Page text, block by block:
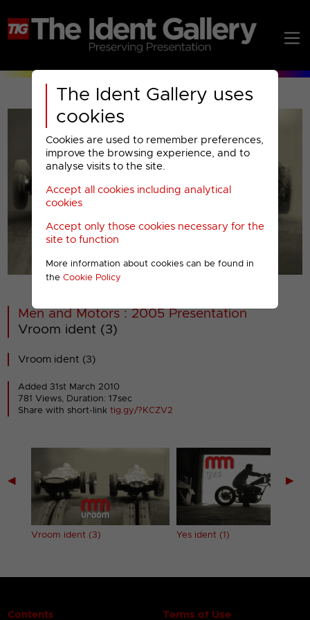
The Ident Gallery uses
cookies
Cookies are used to remember preferences,
improve the browsing experience, and to
analyse visits to the site.
Accept all cookies including analytical
cookies
Accept only those cookies necessary for the
site to function
More information about cookies can be found in
the Cookie Policy
00001
Men and Motors : 2005 Presentation
Vroom ident (3)
Vroom ident (3)
Added 31st March 2010
781 Views, Duration: 17sec
Share with short-linktig.gy/?KCZV2
◀
Vroom ident (3) Yes ident (1)
▶
Contents Terms of Use